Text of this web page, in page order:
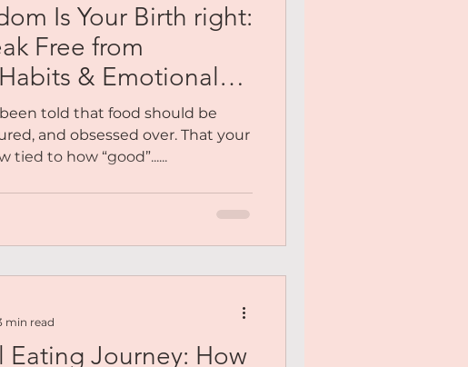
Is Your Birth right:
Free from
& Emotional
been told that food should be
and obsessed over. That your
tied to how “good”......
Eating Journey: How
min read